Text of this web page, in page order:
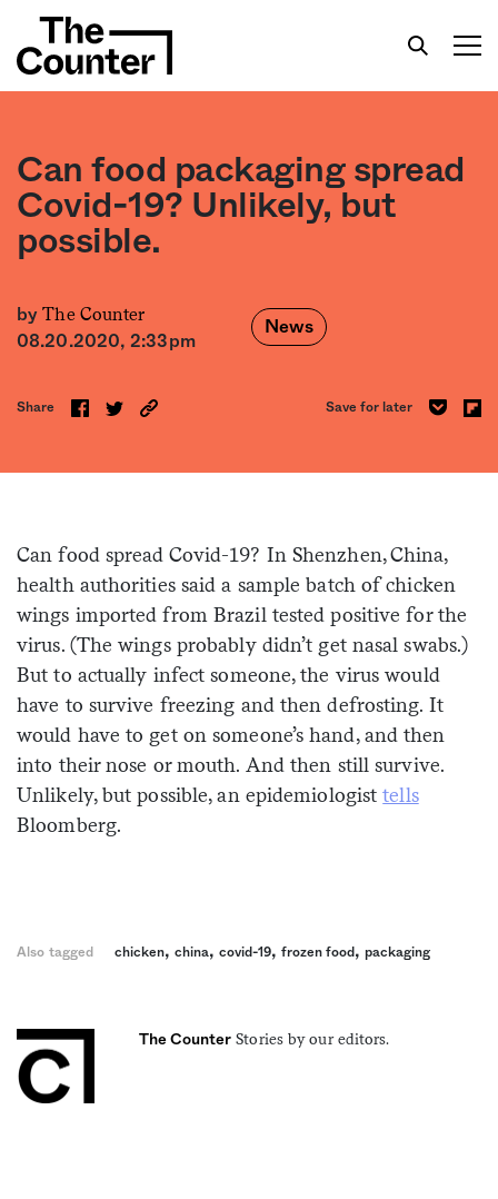
Get your twice-weekly fix of features,
Can food packaging spread
Covid-19? Unlikely, but
possible.
byThe Counter
08.20.2020, 2:33pm
News
Share Save for later
Can food spread Covid-19? In Shenzhen, China,
health authorities said a sample batch of chicken
wings imported from Brazil tested positive for the
virus. (The wings probably didn’t get nasal swabs.)
But to actually infect someone, the virus would
have to survive freezing and then defrosting. It
would have to get on someone’s hand, and then
into their nose or mouth. And then still survive.
Unlikely, but possible, an epidemiologisttells
Bloomberg.
Also tagged chicken, china, covid-19, frozen food , packaging
The Counter Stories by our editors.